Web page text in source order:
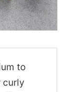
to
curly